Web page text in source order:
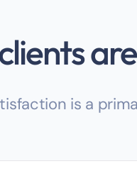
is a